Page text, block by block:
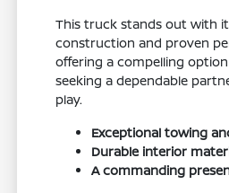
This truck stands out with
construction and proven
offering a compelling
seeking a dependable
play.
Exceptional towing
Durable interior
A commanding